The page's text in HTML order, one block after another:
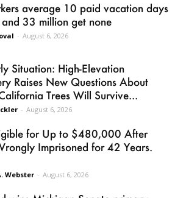
average 10 paid vacation days
33 million get none
- August 6, 2026
Situation: High-Elevation
Raises New Questions About
Trees Will Survive...
- August 6, 2026
for Up to $480,000 After
Imprisoned for 42 Years.
Webster - August 6, 2026